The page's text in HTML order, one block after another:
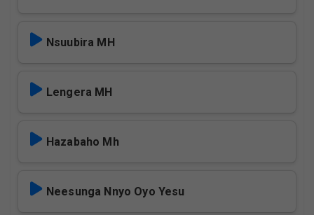
Nsuubira MH
Lengera MH
Hazabaho Mh
Neesunga Nnyo Oyo Yesu